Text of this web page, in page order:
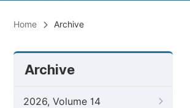
Home Archive
Archive
2026, Volume 14